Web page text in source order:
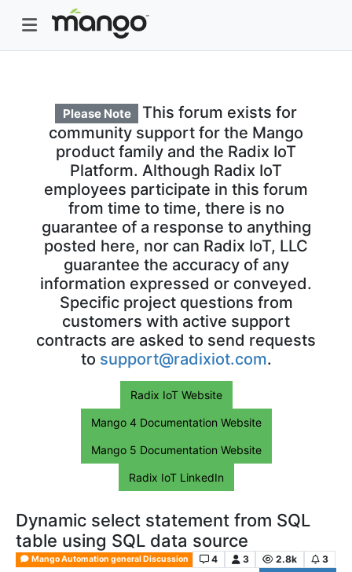
Please Note
This forum exists for
community support for the Mango
product family and the Radix IoT
Platform. Although Radix IoT
employees participate in this forum
from time to time, there is no
guarantee of a response to anything
posted here, nor can Radix IoT, LLC
guarantee the accuracy of any
information expressed or conveyed.
Specific project questions from
customers with active support
contracts are asked to send requests
to support@radixiot.com.
Radix IoT Website
Mango 4 Documentation Website
Mango 5 Documentation Website
Radix IoT LinkedIn
Dynamic select statement from SQL
table using SQL data source
Mango Automation general Discussion 4 3 2.8k
3